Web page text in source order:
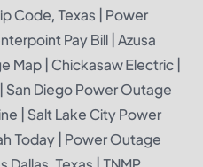
Code, Texas
Power
Pay Bill Azusa
Map Chickasaw Electric
San Diego Power Outage
Salt Lake City Power
Today Power Outage